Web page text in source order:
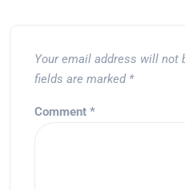
Your email address will not
fields are marked *
Comment *